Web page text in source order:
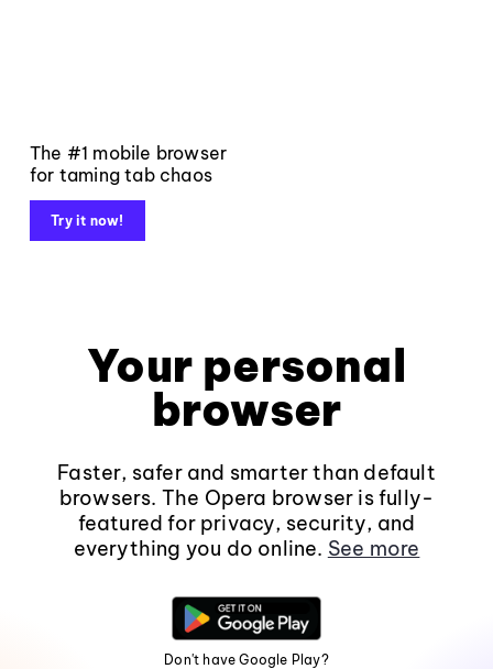
The #1 mobile browser
for taming tab chaos
Try it now!
Your personal
browser
Faster, safer and smarter than default
browsers. The Opera browser is fully-
featured for privacy, security, and
everything you do online. See more
Don't have Google Play?